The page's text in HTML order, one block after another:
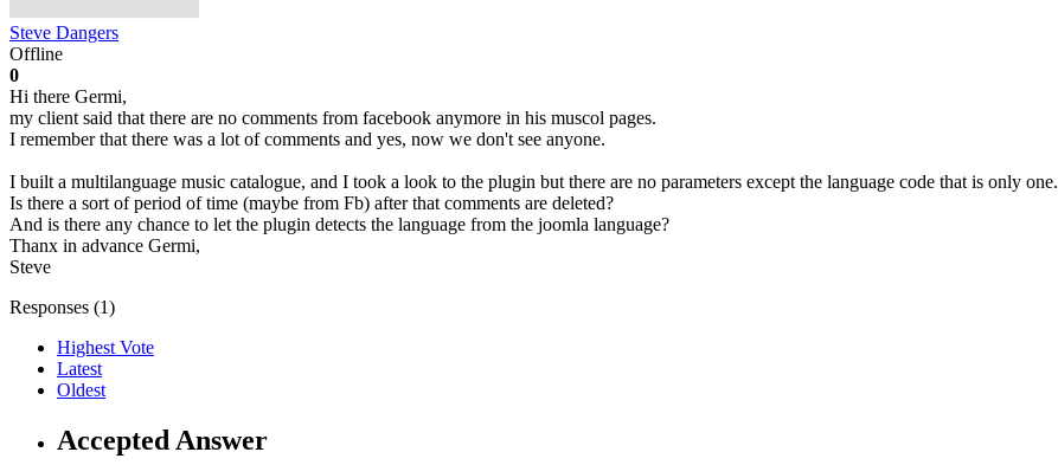
Steve Dangers
Offline
0
Hi there Germi,
my client said that there are no comments from facebook anymore in his muscol pages.
I remember that there was a lot of comments and yes, now we don't see anyone.
I built a multilanguage music catalogue, and I took a look to the plugin but there are no parameters except the language code that is only one.
Is there a sort of period of time (maybe from Fb) after that comments are deleted?
And is there any chance to let the plugin detects the language from the joomla language?
Thanx in advance Germi,
Steve
Responses (1)
Highest Vote
Latest
Oldest
Accepted Answer